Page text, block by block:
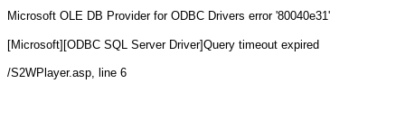
Microsoft OLE DB Provider for ODBC Drivers error '80040e31'
[Microsoft][ODBC SQL Server Driver]Query timeout expired
/S2WPlayer.asp, line 6